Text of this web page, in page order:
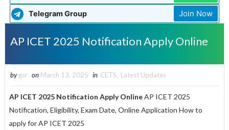
Telegram Group Join Now
AP ICET 2025 Notification Apply Online
by gsr on March 13, 2025 in CETS, Latest Updates
AP ICET 2025 Notification Apply OnlineAP ICET 2025
Notification, Eligibility, Exam Date, Online Application How to
apply for AP ICET 2025